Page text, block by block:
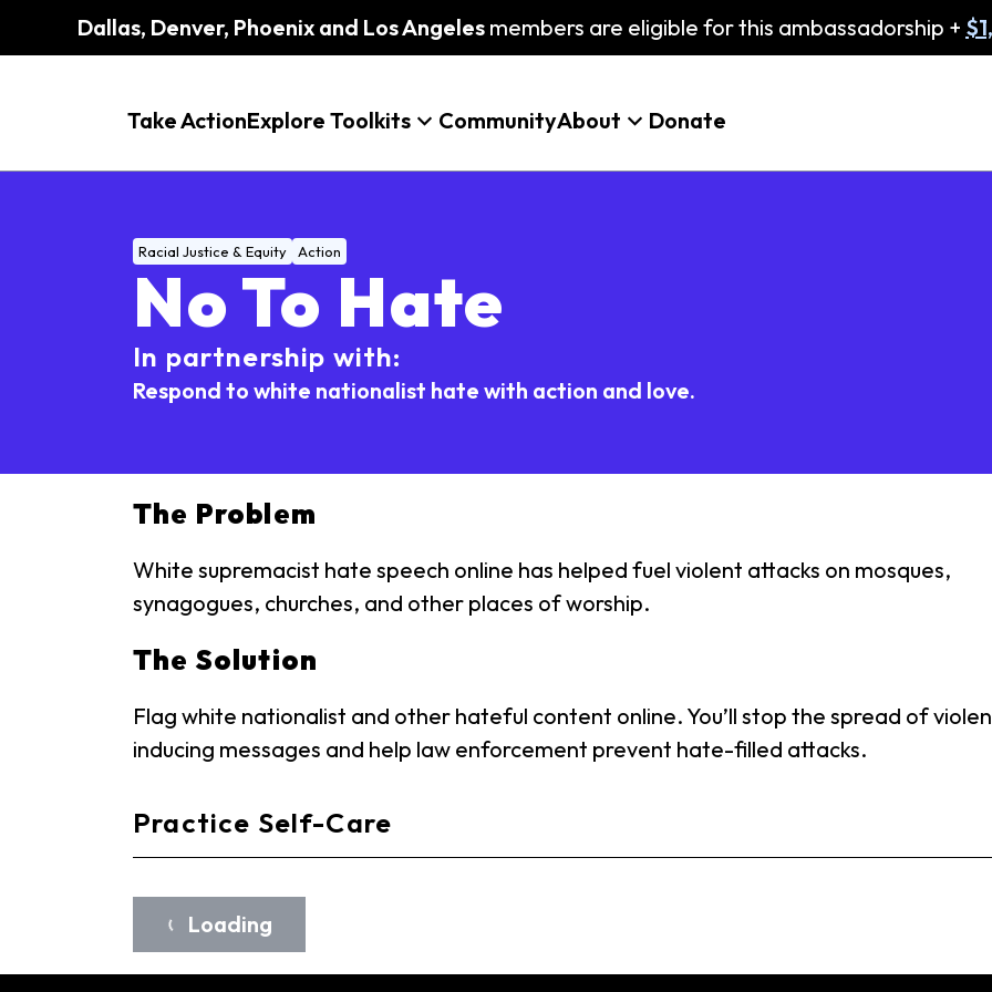
Dallas, Denver, Phoenix and Los Angeles members are eligible for this ambassadorship +
Take ActionExplore Toolkits CommunityAbout Donate
Racial Justice & Equity Action
No To Hate
In partnership with:
Respond to white nationalist hate with action and love.
The Problem
White supremacist hate speech online has helped fuel violent attacks on mosques,
synagogues, churches, and other places of worship.
The Solution
Flag white nationalist and other hateful content online. You’ll stop the spread of
inducing messages and help law enforcement prevent hate-filled attacks.
Practice Self-Care
Loading